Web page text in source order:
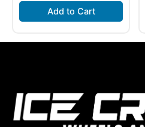
Add to Cart